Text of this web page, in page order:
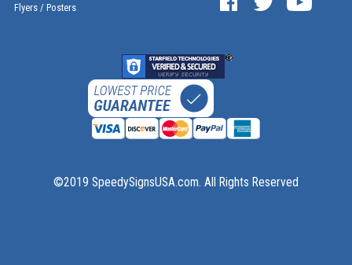
Flyers / Posters
©2019 SpeedySignsUSA.com. All Rights Reserved